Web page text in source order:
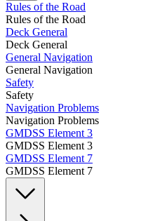
Rules of the Road
Rules of the Road
Deck General
Deck General
General Navigation
General Navigation
Safety
Safety
Navigation Problems
Navigation Problems
GMDSS Element 3
GMDSS Element 3
GMDSS Element 7
GMDSS Element 7